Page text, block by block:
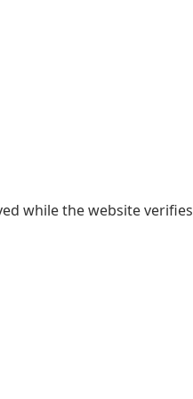
while the website verifies